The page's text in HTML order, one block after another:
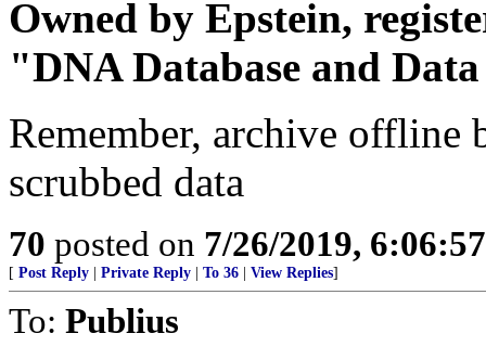
Owned by Epstein,
"DNA Database and
Remember, archive offline
scrubbed data
70 posted on 7/26/2019,
[ Post Reply Private Reply To 36 View Replies]
To: Publius